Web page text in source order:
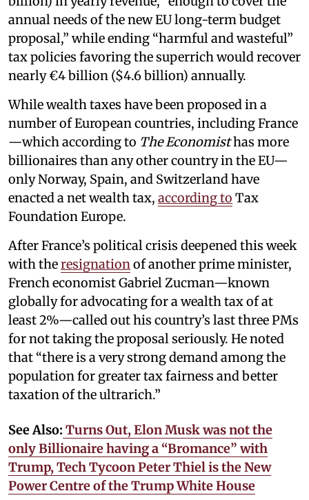
annual needs of the new EU long-term budget
proposal,” while ending “harmful and wasteful”
tax policies favoring the superrich would recover
nearly €4 billion ($4.6 billion) annually.
While wealth taxes have been proposed in a
number of European countries, including France
—which according to The Economisthas more
billionaires than any other country in the EU—
only Norway, Spain, and Switzerland have
enacted a net wealth tax, according to Tax
Foundation Europe.
After France’s political crisis deepened this week
with theresignationof another prime minister,
French economist Gabriel Zucman—known
globally for advocating for a wealth tax of at
least 2%—called out his country’s last three PMs
for not taking the proposal seriously. He noted
that “there is a very strong demand among the
population for greater tax fairness and better
taxation of the ultrarich.”
See Also: Turns Out, Elon Musk was not the
only Billionaire having a “Bromance” with
Trump, Tech Tycoon Peter Thiel is the New
Power Centre of the Trump White House